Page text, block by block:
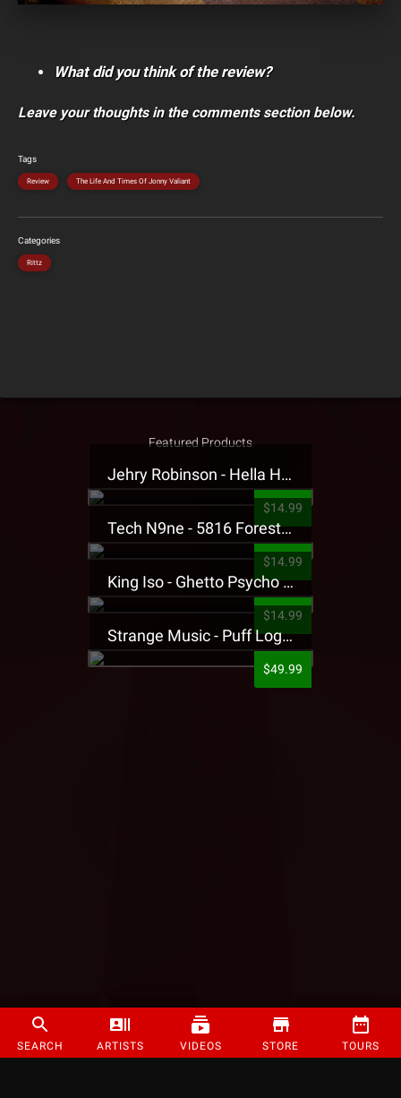
SEARCH ARTISTS VIDEOS STORE TOURS
What did you think of the review?
Leave your thoughts in the comments section below.
Tags
Review The Life And Times Of Jonny Valiant
Categories
Rittz
Featured Products
Jehry Robinson - Hella Highwater Presale T-Shirt
$14.99
Tech N9ne - 5816 Forest Presale T-Shirt
$14.99
King Iso - Ghetto Psycho Presale T-Shirt
$14.99
Strange Music - Puff Logo Sweatpants
$49.99